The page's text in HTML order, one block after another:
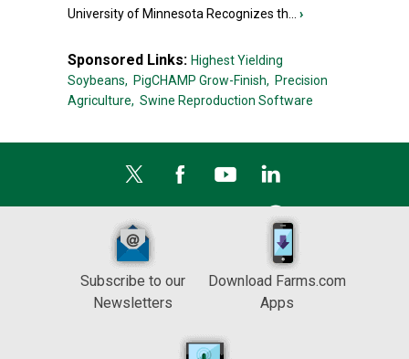
University of Minnesota Recognizes th... ›
Sponsored Links: Highest Yielding
Soybeans, PigCHAMP Grow-Finish, Precision
Agriculture, Swine Reproduction Software
Subscribe to our
Newsletters
Download Farms.com
Apps